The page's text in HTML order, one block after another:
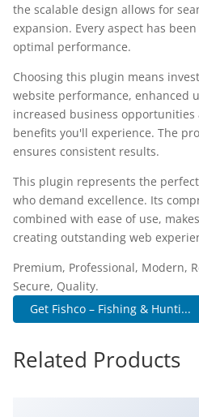
the scalable design allows for
expansion. Every aspect has
optimal performance.
Choosing this plugin means
website performance, enhanced
increased business opportunities
benefits you'll experience. The
ensures consistent results.
This plugin represents the
who demand excellence. Its
combined with ease of use,
creating outstanding web
Premium, Professional, Modern,
Secure, Quality.
Get Fishco – Fishing & Hunti...
Related Products